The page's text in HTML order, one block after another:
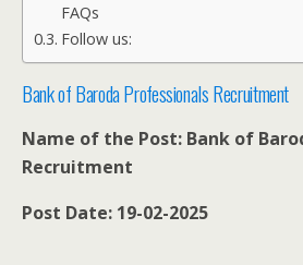
FAQs
Follow us:
Bank of Baroda Professionals Recruitment
Name of the Post: Bank of
Recruitment
Post Date: 19-02-2025